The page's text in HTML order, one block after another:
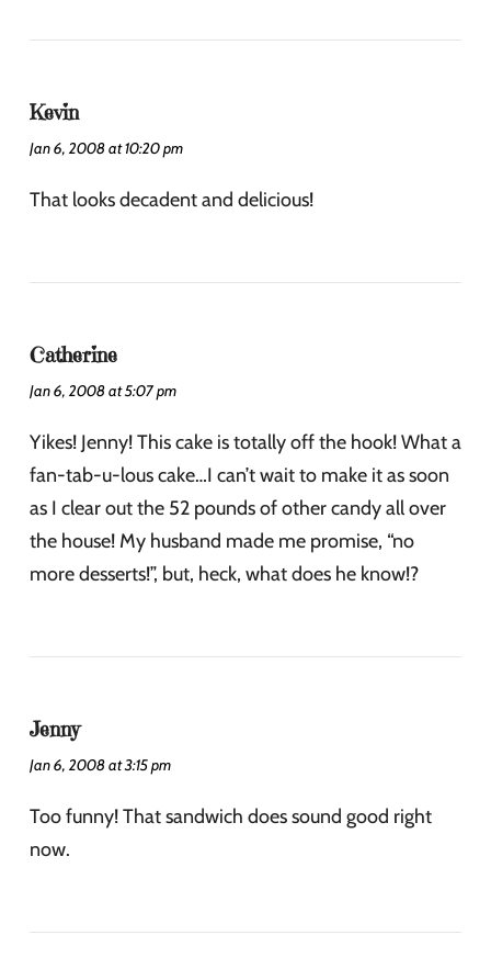
Kevin
Jan 6, 2008 at 10:20 pm
That looks decadent and delicious!
Catherine
Jan 6, 2008 at 5:07 pm
Yikes! Jenny! This cake is totally off the hook! What a
fan-tab-u-lous cake…I can’t wait to make it as soon
as I clear out the 52 pounds of other candy all over
the house! My husband made me promise, “no
more desserts!”, but, heck, what does he know!?
Jenny
Jan 6, 2008 at 3:15 pm
Too funny! That sandwich does sound good right
now.